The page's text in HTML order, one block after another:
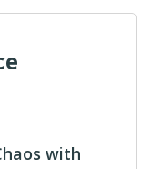
with